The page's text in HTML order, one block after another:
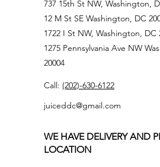
737 15th St NW, Washington,
12 M St SE Washington, DC
1722 I St NW, Washington, DC
1275 Pennsylvania Ave NW
20004
Call: (202)-630-6122
juiceddc@gmail.com
WE HAVE DELIVERY AND
LOCATION